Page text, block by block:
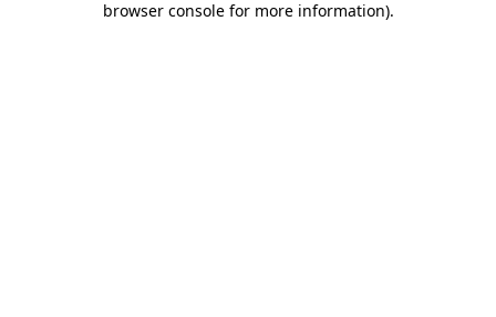
browser console for more information).